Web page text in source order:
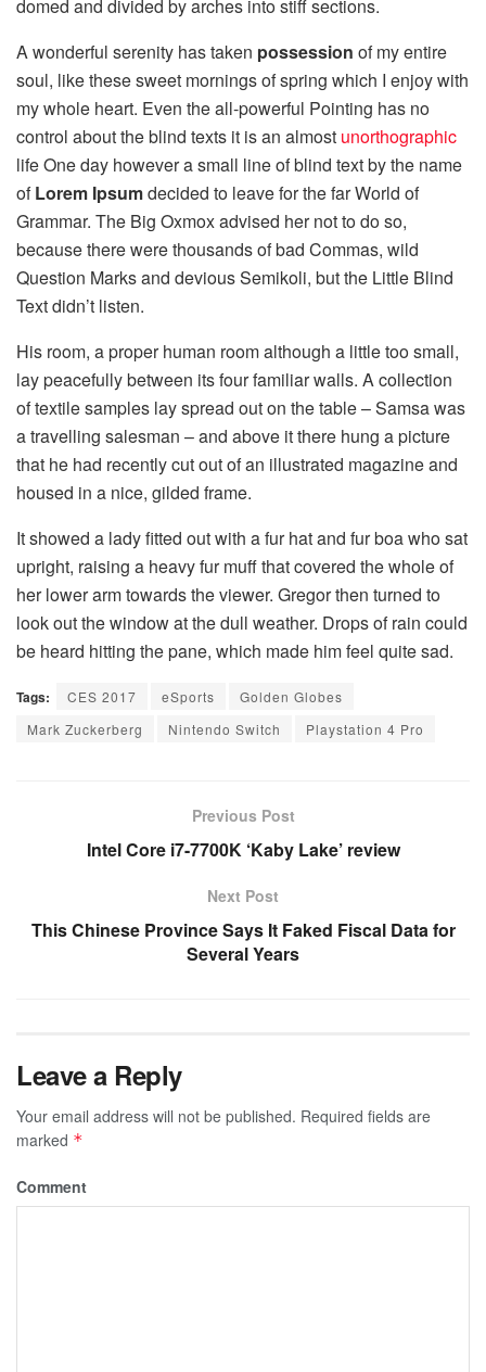
domed and divided by arches into stiff sections.
A wonderful serenity has taken possession of my entire
soul, like these sweet mornings of spring which I enjoy with
my whole heart. Even the all-powerful Pointing has no
control about the blind texts it is an almost unorthographic
life One day however a small line of blind text by the name
ofLorem Ipsumdecided to leave for the far World of
Grammar. The Big Oxmox advised her not to do so,
because there were thousands of bad Commas, wild
Question Marks and devious Semikoli, but the Little Blind
Text didn’t listen.
His room, a proper human room although a little too small,
lay peacefully between its four familiar walls. A collection
of textile samples lay spread out on the table – Samsa was
a travelling salesman – and above it there hung a picture
that he had recently cut out of an illustrated magazine and
housed in a nice, gilded frame.
It showed a lady fitted out with a fur hat and fur boa who sat
upright, raising a heavy fur muff that covered the whole of
her lower arm towards the viewer. Gregor then turned to
look out the window at the dull weather. Drops of rain could
be heard hitting the pane, which made him feel quite sad.
Tags: CES 2017 eSports
Golden Globes
Mark Zuckerberg
Nintendo Switch Playstation 4 Pro
Previous Post
Intel Core i7-7700K ‘Kaby Lake’ review
Next Post
This Chinese Province Says It Faked Fiscal Data for
Several Years
Leave a Reply
Your email address will not be published. Required fields are
marked *
Comment